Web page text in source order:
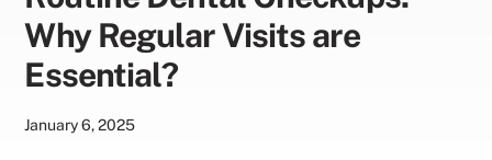
Why Regular Visits are
Essential?
January 6,2025